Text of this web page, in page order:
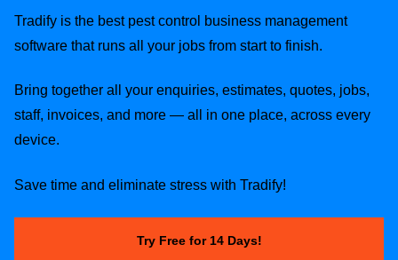
Tradify is the best pest control business management
software that runs all your jobs from start to finish.
Bring together all your enquiries, estimates, quotes, jobs,
staff, invoices, and more — all in one place, across every
device.
Save time and eliminate stress with Tradify!
Try Free for 14 Days!